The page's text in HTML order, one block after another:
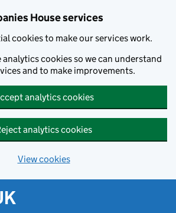
House services
cookies to make our services work.
analytics cookies so we can understand
and to make improvements.
analytics cookies
analytics cookies
View cookies